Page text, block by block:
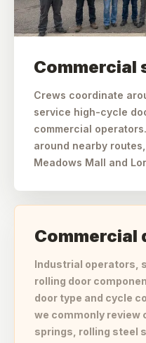
Commercial
Crews coordinate
service high-cycle
commercial
around nearby
Meadows Mall and
Commercial
Industrial operators,
rolling door
door type and cycle
we commonly review
springs, rolling steel